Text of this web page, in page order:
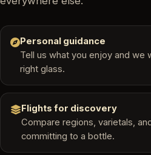
Personal guidance
Tell us what you enjoy and we
right glass.
Flights for discovery
Compare regions, varietals,
committing to a bottle.